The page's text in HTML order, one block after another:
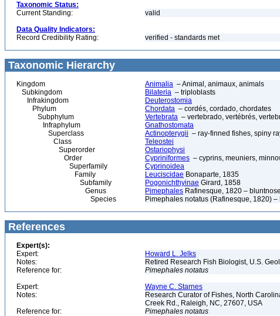
Taxonomic Status:
Current Standing:
valid
Data Quality Indicators:
Record Credibility Rating:
verified - standards met
Taxonomic Hierarchy
Kingdom Animalia – Animal, animaux, animals
Subkingdom
Bilateria – triploblasts
Infrakingdom
Deuterostomia
Phylum
Chordata – cordés, cordado, chordates
Subphylum
Vertebrata – vertebrado, vertébrés,
Infraphylum
Gnathostomata
Superclass
Actinopterygii – ray-finned fishes, spiny
Class
Teleostei
Superorder
Ostariophysi
Order
Cypriniformes – cyprins, meuniers,
Superfamily
Cyprinoidea
Family
Leuciscidae Bonaparte, 1835
Subfamily
Pogonichthyinae Girard, 1858
Genus
Pimephales Rafinesque, 1820 –
Species
Pimephales notatus (Rafinesque, 1820)
References
Expert(s):
Expert:
Howard L. Jelks
Notes:
Retired Research Fish Biologist, U.S.
Reference for:
Pimephales notatus
Expert:
Wayne C. Starnes
Notes:
Research Curator of Fishes, North
Creek Rd., Raleigh, NC, 27607, USA
Reference for:
Pimephales notatus